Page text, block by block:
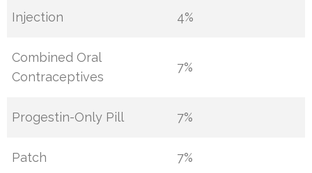
Injection 4%
Combined Oral
Contraceptives
7%
Progestin-Only Pill 7%
Patch 7%